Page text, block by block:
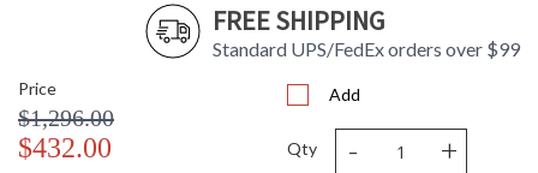
FREE SHIPPING
Standard UPS/FedEx orders over $99
Price
$1,296.00
$432.00
Add
Qty - +